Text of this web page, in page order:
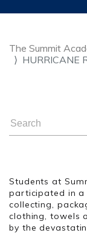
The Summit
HURRICANE
Students at
participated in a
collecting,
clothing, towels
by the